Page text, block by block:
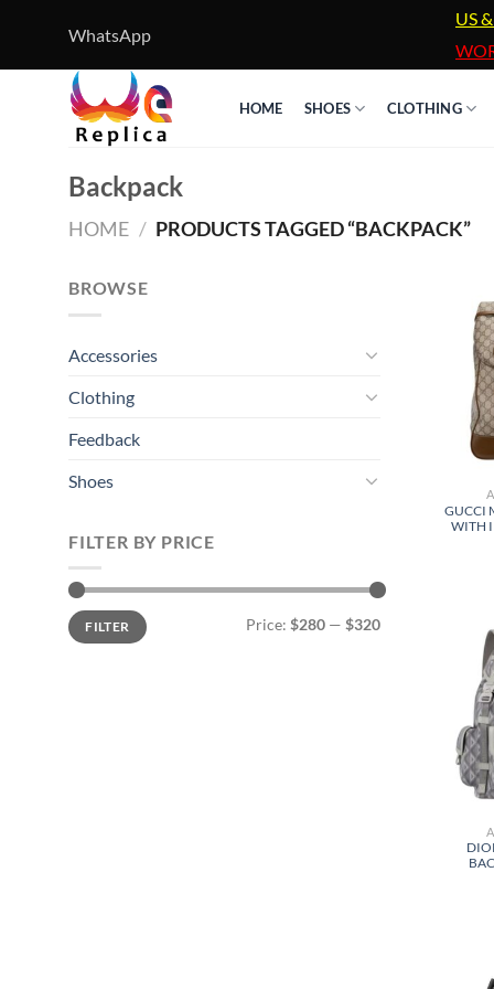
content
WhatsApp
US
HOME SHOES CLOTHING
Backpack
HOME / PRODUCTS TAGGED “BACKPACK”
BROWSE
Accessories
Clothing
Feedback
Shoes
FILTER BY PRICE
Min
price
Max
priceFILTER Price: $280— $320
GUCCI
WITH